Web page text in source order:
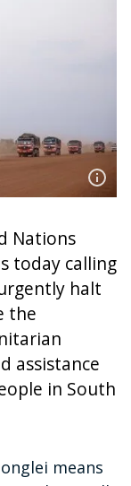
Nations
today calling
halt
the
assistance
in South
means